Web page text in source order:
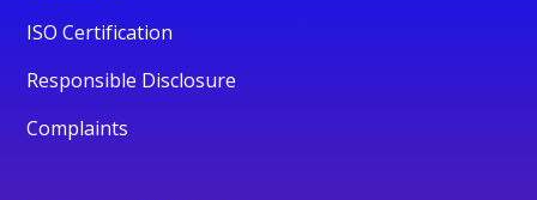
ISO Certification
Responsible Disclosure
Complaints